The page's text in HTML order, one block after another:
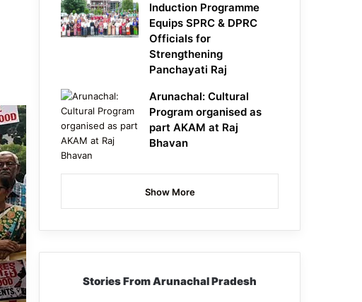
Induction Programme
Equips SPRC & DPRC
Officials for
Strengthening
Panchayati Raj
Arunachal: Cultural
Program organised as
part AKAM at Raj
Bhavan
Show More
Stories From Arunachal Pradesh